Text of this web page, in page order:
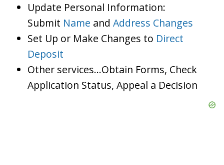
Update Personal Information:
Submit Name and Address Changes
Set Up or Make Changes to Direct
Deposit
Other services…Obtain Forms, Check
Application Status, Appeal a Decision